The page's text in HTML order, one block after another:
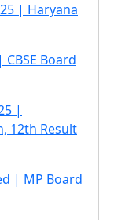
| Haryana
Board
|
12th Result
| MP Board